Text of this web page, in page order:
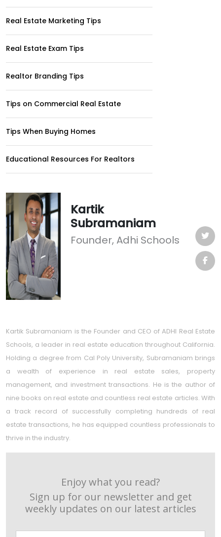
Real Estate Marketing Tips
Real Estate Exam Tips
Realtor Branding Tips
Tips on Commercial Real Estate
Tips When Buying Homes
Educational Resources For Realtors
Kartik
Subramaniam
Founder, Adhi Schools
Kartik Subramaniam is the Founder and CEO of ADHI Real Estate
Schools, a leader in real estate education throughout California.
Holding a degree from Cal Poly University, Subramaniam brings
a wealth of experience in real estate sales, property
management, and investment transactions. He is the author of
nine books on real estate and countless real estate articles. With
a track record of successfully completing hundreds of real
estate transactions, he has equipped countless professionals to
thrive in the industry.
Enjoy what you read?
Sign up for our newsletter and get
weekly updates on our latest articles